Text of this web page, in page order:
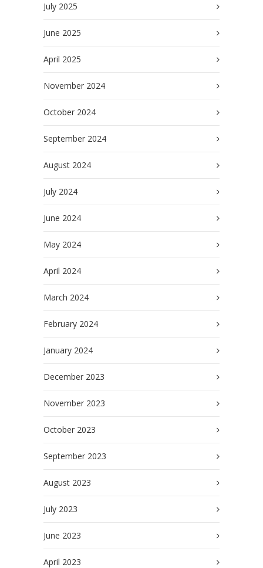
July 2025
June 2025
April 2025
November 2024
October 2024
September 2024
August 2024
July 2024
June 2024
May 2024
April 2024
March 2024
February 2024
January 2024
December 2023
November 2023
October 2023
September 2023
August 2023
July 2023
June 2023
April 2023